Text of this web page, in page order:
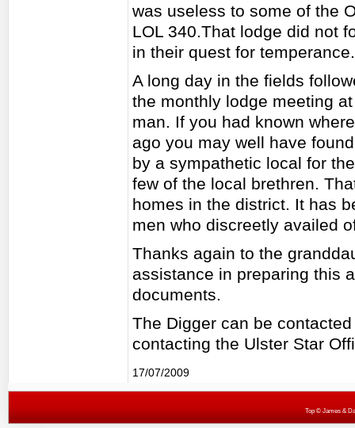
was useless to some of the
LOL 340.That lodge did not
in their quest for temperance.
A long day in the fields
the monthly lodge meeting
man. If you had known
ago you may well have
by a sympathetic local for
few of the local brethren.
homes in the district. It has
men who discreetly availed
Thanks again to the
assistance in preparing this
documents.
The Digger can be
contacting the Ulster Star
17/07/2009
Top© James &